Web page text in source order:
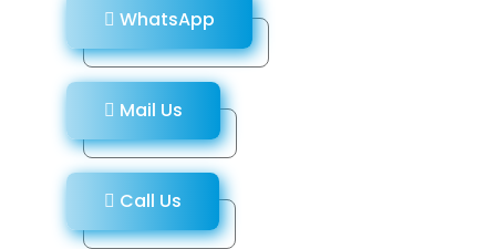
WhatsApp
Mail Us
Call Us